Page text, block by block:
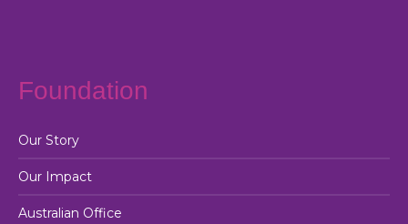
Foundation
Our Story
Our Impact
Australian Office